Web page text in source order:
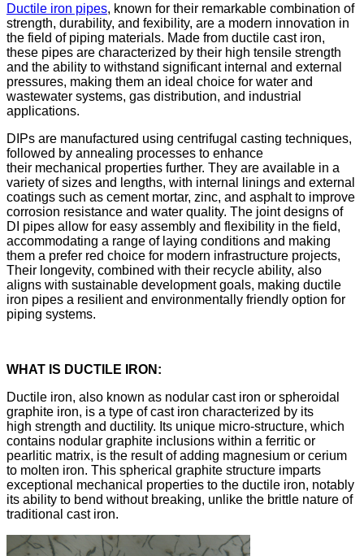
Ductile iron pipes, known for their remarkable combination of
strength, durability, and fexibility, are a modern innovation in
the field of piping materials. Made from ductile cast iron,
these pipes are characterized by their high tensile strength
and the ability to withstand significant internal and external
pressures, making them an ideal choice for water and
wastewater systems, gas distribution, and industrial
applications.
DIPs are manufactured using centrifugal casting techniques,
followed by annealing processes to enhance
their mechanical properties further. They are available in a
variety of sizes and lengths, with internal linings and external
coatings such as cement mortar, zinc, and asphalt to improve
corrosion resistance and water quality. The joint designs of
DI pipes allow for easy assembly and flexibility in the field,
accommodating a range of laying conditions and making
them a prefer red choice for modern infrastructure projects,
Their longevity, combined with their recycle ability, also
aligns with sustainable development goals, making ductile
iron pipes a resilient and environmentally friendly option for
piping systems.
WHAT IS DUCTILE IRON:
Ductile iron, also known as nodular cast iron or spheroidal
graphite iron, is a type of cast iron characterized by its
high strength and ductility. Its unique micro-structure, which
contains nodular graphite inclusions within a ferritic or
pearlitic matrix, is the result of adding magnesium or cerium
to molten iron. This spherical graphite structure imparts
exceptional mechanical properties to the ductile iron, notably
its ability to bend without breaking, unlike the brittle nature of
traditional cast iron.